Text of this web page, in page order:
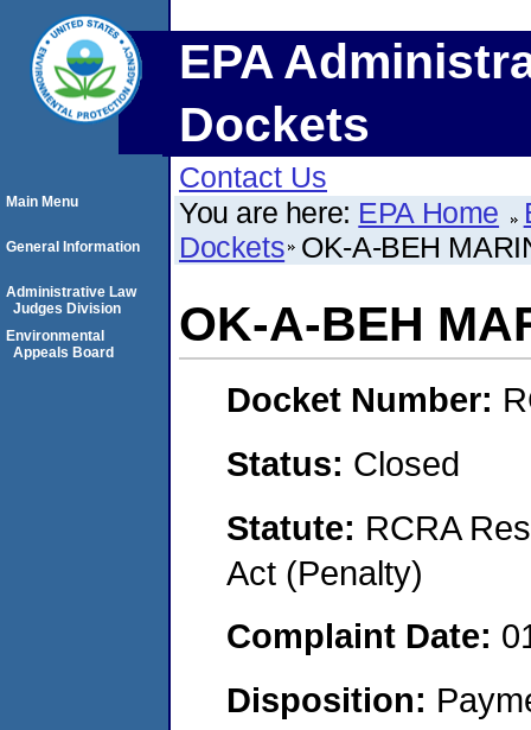
EPA
Dockets
Contact Us
You are here: EPA Home
Dockets OK-A-BEH
OK-A-BEH
Docket Number:
Status: Closed
Statute: RCRA
Act (Penalty)
Complaint Date:
Disposition:
Main Menu
General Information
Administrative Law
Judges Division
Environmental
Appeals Board